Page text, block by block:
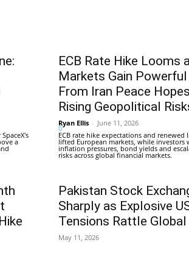
a
ECB Rate Hike Looms
Markets Gain
From Iran Peace
Rising Geopolitical
Ryan Ellis - June 11, 2026
0
ECB rate hike expectations and renewed
lifted European markets, while investors
inflation pressures, bond yields and
risks across global financial markets.
Pakistan Stock
Sharply as Explosive
Tensions Rattle
May 11, 2026